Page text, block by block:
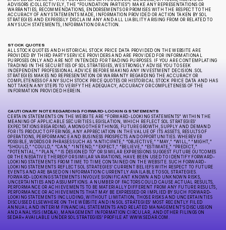
ADVISORS (COLLECTIVELY, THE “FOUNDATION PARTIES”) MAKE ANY REPRESENTATIONS OR
WARRANTIES, RECOMMENDATIONS, ENDORSEMENTS OR PROMISES WITH THE RESPECT TO THE
ACCURACY OF ANY STATEMENTS MADE, INFORMATION PROVIDED OR ACTION TAKEN BY SOL
STRATEGIES AND EXPRESSLY DISCLAIM ANY AND ALL LIABILITY ARISING FROM OR RELATED TO
ANY SUCH STATEMENTS, INFORMATION OR ACTION.
STOCK QUOTES
ALL STOCK QUOTES AND HISTORICAL STOCK PRICE DATA PROVIDED ON THE WEBSITE ARE
PROVIDED BY THIRD PARTY SERVICE PROVIDERS AND ARE PROVIDED FOR INFORMATIONAL
PURPOSES ONLY AND ARE NOT INTENDED FOR TRADING PURPOSES. IF YOU ARE CONTEMPLATING
TRADING IN THE SECURITIES OF SOL STRATEGIES, WE STRONGLY ADVISE YOU TO SEEK
INDEPENDENT PROFESSIONAL ADVICE BEFORE MAKING ANY INVESTMENT DECISION. SOL
STRATEGIES MAKES NO REPRESENTATION OR WARRANTY REGARDING THE ACCURACY OR
COMPLETENESS OF ANY SUCH STOCK PRICE QUOTES OR HISTORICAL STOCK PRICE DATA AND HAS
NOT TAKEN ANY STEPS TO VERIFY THE ADEQUACY, ACCURACY OR COMPLETENESS OF THE
INFORMATION PROVIDED HEREIN.
CAUTIONARY NOTE REGARDING FORWARD-LOOKING STATEMENTS
CERTAIN STATEMENTS ON THE WEBSITE ARE “FORWARD-LOOKING STATEMENTS” WITHIN THE
MEANING OF APPLICABLE SECURITIES LEGISLATION, WHICH REFLECT SOL STRATEGIES’
EXPECTATIONS REGARDING, AMONG OTHER THINGS, FUTURE GROWTH, SUPPLY AND DEMAND
FOR ITS PRODUCT OFFERINGS, ANY APPRECIATION IN THE VALUE OF ITS ASSETS, RESULTS OF
OPERATIONS, PERFORMANCE AND BUSINESS PROSPECTS AND OPPORTUNITIES. WHEREVER
POSSIBLE, WORDS OR PHRASES SUCH AS “ANTICIPATE,” “OBJECTIVE,” “MAY,” “WILL,” “MIGHT,”
“SHOULD,” “COULD,” “CAN,” “INTEND,” “EXPECT,” “BELIEVE,” “ESTIMATE,” “PREDICT,”
“POTENTIAL,” “PLAN,” “IS DESIGNED TO” OR SIMILAR EXPRESSIONS SUGGEST FUTURE OUTCOMES
OR THE NEGATIVE THEREOF OR SIMILAR VARIATIONS, HAVE BEEN USED TO IDENTIFY FORWARD-
LOOKING STATEMENTS FROM TIME TO TIME CONTAINED ON THE WEBSITE. SUCH FORWARD-
LOOKING STATEMENTS REFLECT SOL STRATEGIES’ CURRENT BELIEFS WITH RESPECT TO FUTURE
EVENTS AND ARE BASED ON INFORMATION CURRENTLY AVAILABLE TO SOL STRATEGIES.
FORWARD-LOOKING STATEMENTS INVOLVE SIGNIFICANT KNOWN AND UNKNOWN RISKS,
UNCERTAINTIES AND ASSUMPTIONS. A NUMBER OF FACTORS COULD CAUSE ACTUAL RESULTS,
PERFORMANCE OR ACHIEVEMENTS TO BE MATERIALLY DIFFERENT FROM ANY FUTURE RESULTS,
PERFORMANCE OR ACHIEVEMENTS THAT MAY BE EXPRESSED OR IMPLIED BY SUCH FORWARD-
LOOKING STATEMENTS INCLUDING, WITHOUT LIMITATION, THOSE RISKS AND UNCERTAINTIES
DISCUSSED ELSEWHERE ON THE WEBSITE AND IN SOL STRATEGIES’ MOST RECENTLY FILED
ANNUAL AND INTERIM FINANCIAL STATEMENTS AND RELATED MANAGEMENT’S DISCUSSION
AND ANALYSIS (MD&A), MANAGEMENT INFORMATION CIRCULAR, AND OTHER FILINGS ON
SEDAR+ AVAILABLE UNDER SOL STRATEGIES’ PROFILE AT WWW.SEDAR.COM.